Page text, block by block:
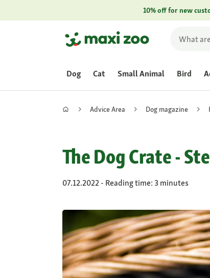
10% off for new
Dog Cat Small Animal Bird
Advice Area Dog magazine
The Dog Crate -
07.12.2022 - Reading time: 3 minutes